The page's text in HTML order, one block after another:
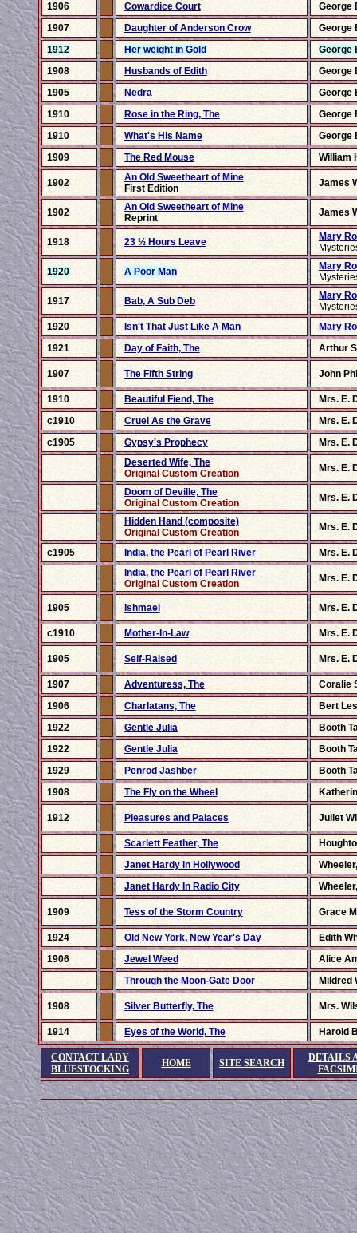
1906
Cowardice Court
George
1907
Daughter of Anderson Crow
George
1912
Her weight in Gold
George
1908
Husbands of Edith
George
1905
Nedra
George
1910
Rose in the Ring, The
George
1910
What's His Name
George
1909
The Red Mouse William
1902
An Old Sweetheart of Mine
First Edition
James
1902
An Old Sweetheart of Mine
Reprint
James
1918 23 ½ Hours Leave
Mary
1920 A Poor Man
Mary
1917 Bab, A Sub Deb
Mary
1920
Isn't That Just Like A Man
Mary
1921
Day of Faith, The Arthur
1907 The Fifth String John
1910 Beautiful Fiend, The
Mrs. E.
c1910
Cruel As the Grave
Mrs. E.
c1905
Gypsy's Prophecy
Mrs. E.
Deserted Wife, The
Original Custom Creation
Mrs. E.
Doom of Deville, The
Original Custom Creation
Mrs. E.
Hidden Hand (composite)
Original Custom Creation
Mrs. E.
c1905 India, the Pearl of Pearl River
Mrs. E.
India, the Pearl of Pearl River
Original Custom Creation
Mrs. E.
1905 Ishmael Mrs. E.
c1910 Mother-In-Law Mrs. E.
1905 Self-Raised Mrs. E.
1907 Adventuress, The
Coralie
1906
Charlatans, The
Bert
1922
Gentle Julia
Booth
1922
Gentle Julia
Booth
1929
Penrod Jashber
Booth
1908
The Fly on the Wheel
1912 Pleasures and Palaces Juliet
Scarlett Feather, The
Janet Hardy in Hollywood
Janet Hardy In Radio City
1909 Tess of the Storm Country Grace
1924 Old New York, New Year's Day
Edith
1906
Jewel Weed
Alice
Through the Moon-Gate Door
Mildred
1908 Silver Butterfly, The Mrs.
1914 Eyes of the World, The Harold
CONTACT LADY
BLUESTOCKING
HOME SITE SEARCH
DETAILS